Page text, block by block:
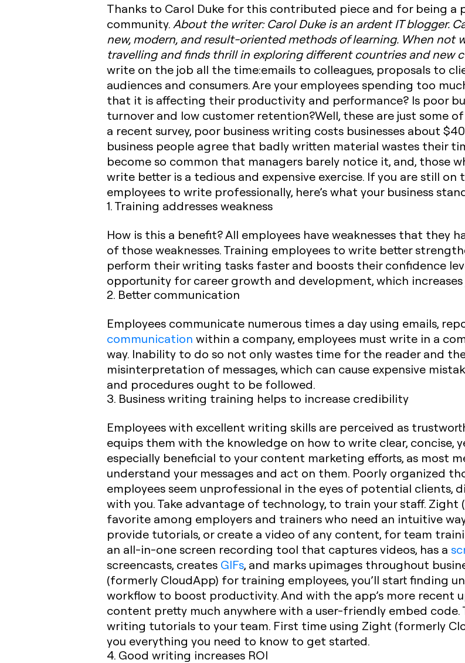
Thanks to Carol Duke for this contributed piece and for being a
community. ‍ About the writer: Carol Duke is an ardent IT blogger.
new, modern, and result-oriented methods of learning. When not
travelling and finds thrill in exploring different countries and new
write on the job all the time:emails to colleagues, proposals to
audiences and consumers. Are your employees spending too
that it is affecting their productivity and performance? Is poor
turnover and low customer retention?Well, these are just some
a recent survey, poor business writing costs businesses about
business people agree that badly written material wastes their
become so common that managers barely notice it, and, those
write better is a tedious and expensive exercise. If you are still
employees to write professionally, here’s what your business
1. Training addresses weakness
How is this a benefit? All employees have weaknesses that they
of those weaknesses. Training employees to write better
perform their writing tasks faster and boosts their confidence
opportunity for career growth and development, which
2. Better communication
Employees communicate numerous times a day using emails,
communication within a company, employees must write in a
way. Inability to do so not only wastes time for the reader and
misinterpretation of messages, which can cause expensive
and procedures ought to be followed.
3. Business writing training helps to increase credibility
Employees with excellent writing skills are perceived as
equips them with the knowledge on how to write clear, concise,
especially beneficial to your content marketing efforts, as most
understand your messages and act on them. Poorly organized
employees seem unprofessional in the eyes of potential clients,
with you. Take advantage of technology, to train your staff.
favorite among employers and trainers who need an intuitive
provide tutorials, or create a video of any content, for team
an all-in-one screen recording tool that captures videos, has a
screencasts, creates GIFs, and marks upimages throughout
(formerly CloudApp) for training employees, you’ll start finding
workflow to boost productivity. And with the app’s more recent
content pretty much anywhere with a user-friendly embed code.
writing tutorials to your team. First time using Zight (formerly
you everything you need to know to get started.
4. Good writing increases ROI